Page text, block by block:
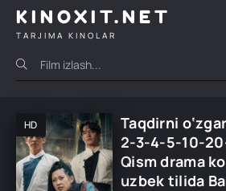
KINOXIT.NET
TARJIMA KINOLAR
HD
Taqdirni
2-3-4-5-10-
Qism drama
uzbek tilida